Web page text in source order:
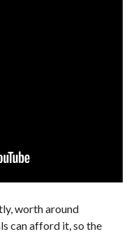
worth around
can afford it, so the